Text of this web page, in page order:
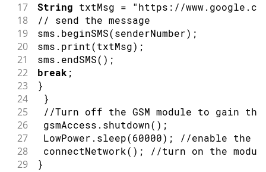
17 String txtMsg = "https://
18 // send the message
19 sms . beginSMS(senderNumber) ;
20 sms . print(txtMsg) ;
21 sms . endSMS( ) ;
22 break ;
23 }
24 }
25 //Turn off the GSM module to gain
26 gsmAccess . shutdown( ) ;
27 LowPower . sleep(60000) ; //enable the
28 connectNetwork( ) ; //turn on the
29 }